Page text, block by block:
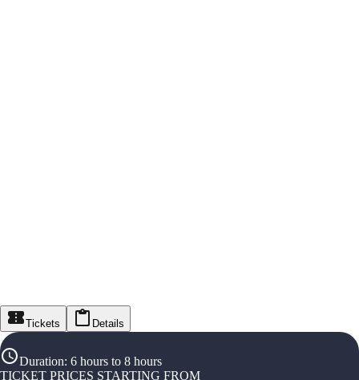
Tickets Details
Duration: 6 hours to 8 hours
TICKET PRICES STARTING FROM